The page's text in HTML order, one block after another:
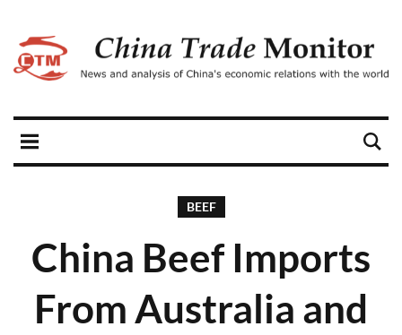
BEEF
China Beef Imports
From Australia and